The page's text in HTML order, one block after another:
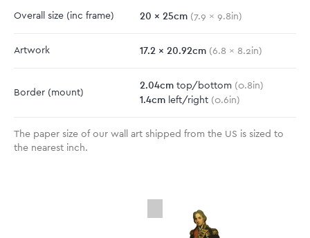
Overall size (inc frame) 20 x 25cm (7.9 x 9.8in)
Artwork 17.2 x 20.92cm (6.8 x 8.2in)
Border (mount)
2.04cm top/bottom (0.8in)
1.4cm left/right (0.6in)
The paper size of our wall art shipped from the US is sized to
the nearest inch.